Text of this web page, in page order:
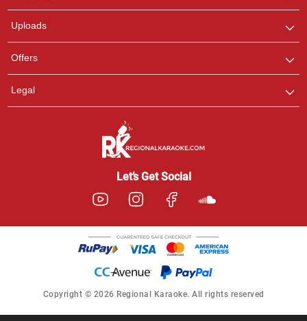
Uploads
Offers
Legal
Let’s Get Social
Copyright © 2026 Regional Karaoke. All rights reserved
any queries.